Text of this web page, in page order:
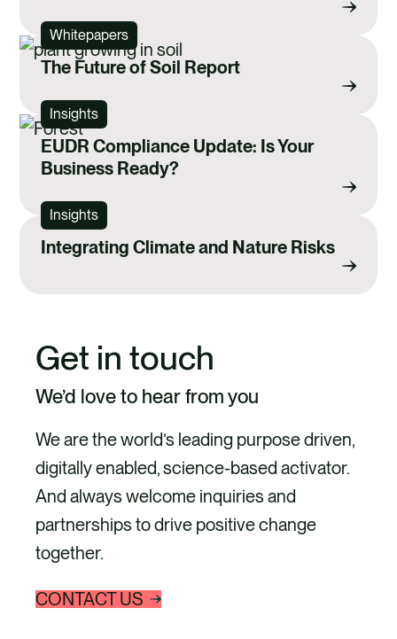
Whitepapers
The Future of Soil Report
Insights
EUDR Compliance Update: Is Your
Business Ready?
Insights
Integrating Climate and Nature Risks
Get in touch
We’d love to hear from you
We are the world’s leading purpose driven,
digitally enabled, science-based activator.
And always welcome inquiries and
partnerships to drive positive change
together.
CONTACT US